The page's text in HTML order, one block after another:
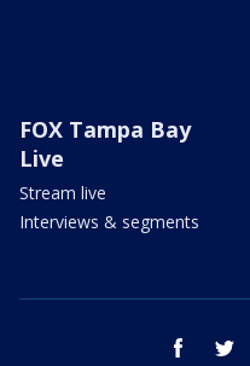
FOX Tampa Bay
Live
Stream live
Interviews & segments
facebook